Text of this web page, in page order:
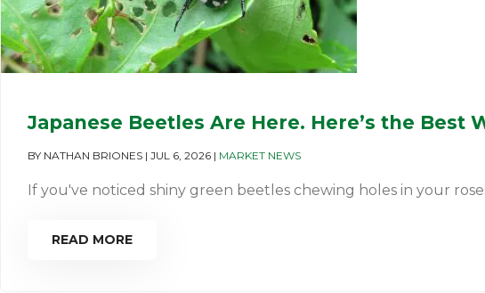
Japanese Beetles Are Here. Here’s the Best
BY NATHAN BRIONES | JUL 6, 2026 | MARKET NEWS
If you've noticed shiny green beetles chewing holes in your
READ MORE